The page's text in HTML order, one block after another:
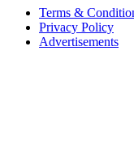
Terms &
Privacy Policy
Advertisements